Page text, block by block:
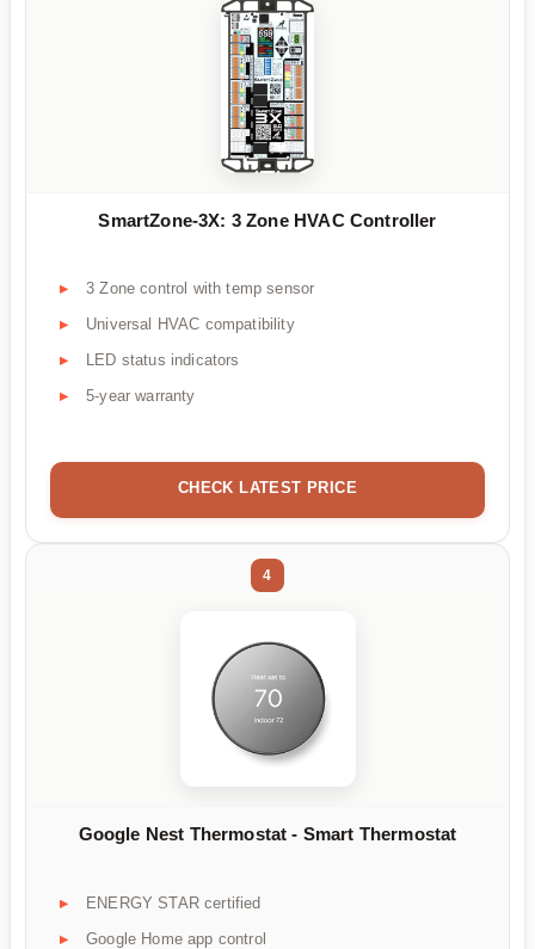
SmartZone-3X: 3 Zone HVAC Controller
3 Zone control with temp sensor
Universal HVAC compatibility
LED status indicators
5-year warranty
CHECK LATEST PRICE
4
Google Nest Thermostat - Smart Thermostat
ENERGY STAR certified
Google Home app control